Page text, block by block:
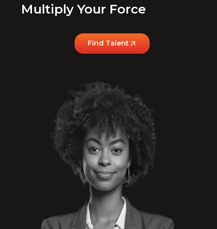
Multiply Your Force
Find Talent